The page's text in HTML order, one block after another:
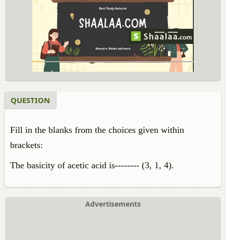
QUESTION
Fill in the blanks from the choices given within
brackets:
The basicity of acetic acid is-------- (3, 1, 4).
Advertisements